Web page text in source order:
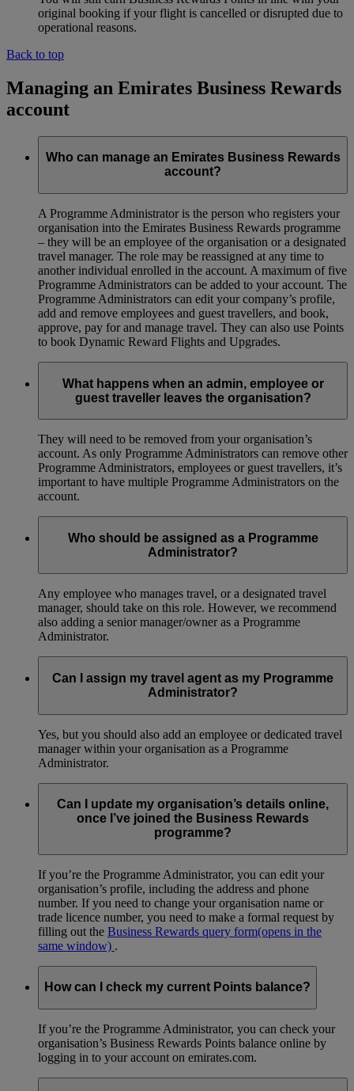
original booking if your flight is cancelled or disrupted due to
operational reasons.
Back to top
Managing an Emirates Business Rewards
account
Who can manage an Emirates Business Rewards
account?
A Programme Administrator is the person who registers your
organisation into the Emirates Business Rewards programme
– they will be an employee of the organisation or a designated
travel manager. The role may be reassigned at any time to
another individual enrolled in the account. A maximum of five
Programme Administrators can be added to your account. The
Programme Administrators can edit your company’s profile,
add and remove employees and guest travellers, and book,
approve, pay for and manage travel. They can also use Points
to book Dynamic Reward Flights and Upgrades.
What happens when an admin, employee or
guest traveller leaves the organisation?
They will need to be removed from your organisation’s
account. As only Programme Administrators can remove other
Programme Administrators, employees or guest travellers, it’s
important to have multiple Programme Administrators on the
account.
Who should be assigned as a Programme
Administrator?
Any employee who manages travel, or a designated travel
manager, should take on this role. However, we recommend
also adding a senior manager/owner as a Programme
Administrator.
Can I assign my travel agent as my Programme
Administrator?
Yes, but you should also add an employee or dedicated travel
manager within your organisation as a Programme
Administrator.
Can I update my organisation’s details online,
once I’ve joined the Business Rewards
programme?
If you’re the Programme Administrator, you can edit your
organisation’s profile, including the address and phone
number. If you need to change your organisation name or
trade licence number, you need to make a formal request by
filling out the Business Rewards query form(opens in the
same window) .
How can I check my current Points balance?
If you’re the Programme Administrator, you can check your
organisation’s Business Rewards Points balance online by
logging in to your account on emirates.com.